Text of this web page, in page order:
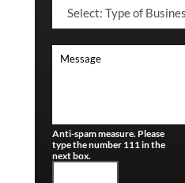
Anti-spam measure. Please
type the number 111 in the
next box.